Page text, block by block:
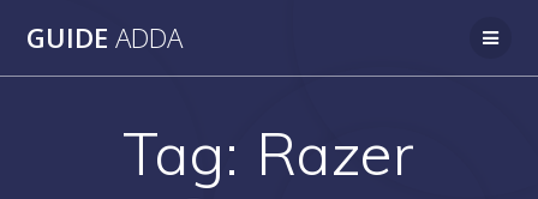
GUIDE ADDA
Tag: Razer